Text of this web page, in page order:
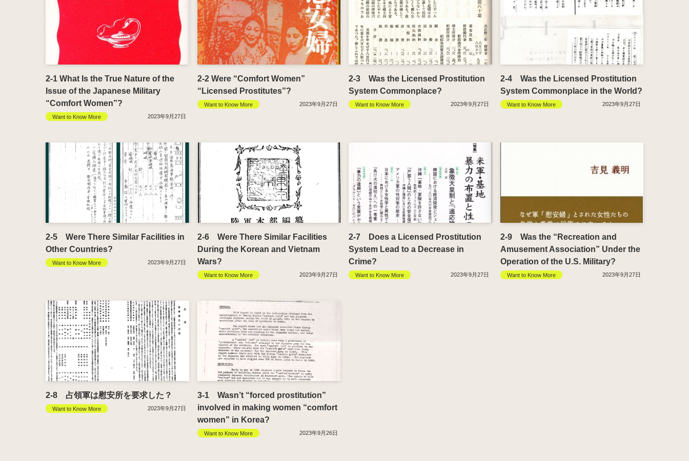
2-1 What Is the True Nature of the
Issue of the Japanese Military
“Comfort Women”?
2023年9月27日
Want to Know More
2-2 Were “Comfort Women”
“Licensed Prostitutes”?
2023年9月27日
Want to Know More
2-3 Was the Licensed Prostitution
System Commonplace?
2023年9月27日
Want to Know More
2-4 Was the Licensed Prostitution
System Commonplace in the World?
2023年9月27日
Want to Know More
2-5 Were There Similar Facilities in
Other Countries?
2023年9月27日
Want to Know More
2-6 Were There Similar Facilities
During the Korean and Vietnam
Wars?
2023年9月27日
Want to Know More
2-7 Does a Licensed Prostitution
System Lead to a Decrease in
Crime?
2023年9月27日
Want to Know More
2-9 Was the “Recreation and
Amusement Association” Under the
Operation of the U.S. Military?
2023年9月27日
Want to Know More
2-8 占領軍は慰安所を要求した？
2023年9月27日
Want to Know More
3-1 Wasn’t “forced prostitution”
involved in making women “comfort
women” in Korea?
2023年9月26日
Want to Know More